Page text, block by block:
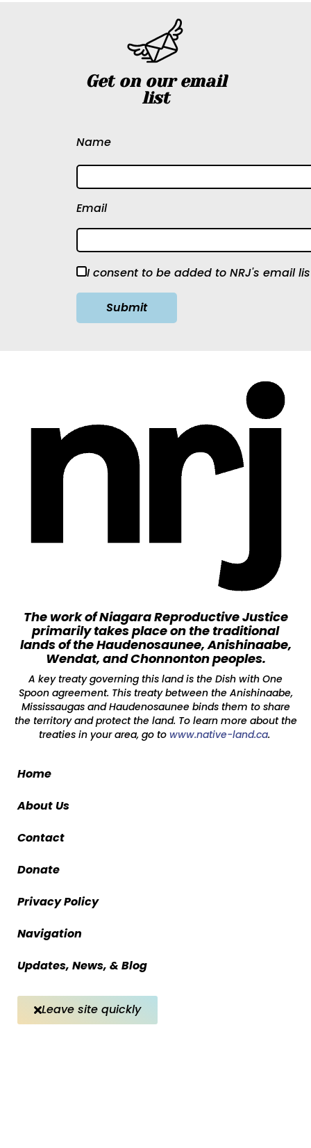
Get on our email
list
Name
Email
I consent to be added to NRJ's email
The work of Niagara Reproductive Justice
primarily takes place on the traditional
lands of the Haudenosaunee, Anishinaabe,
Wendat, and Chonnonton peoples.
A key treaty governing this land is the Dish with One
Spoon agreement. This treaty between the Anishinaabe,
Mississaugas and Haudenosaunee binds them to share
the territory and protect the land. To learn more about the
treaties in your area, go towww.native-land.ca.
Home
About Us
Contact
Donate
Privacy Policy
Navigation
Updates, News, & Blog
Leave site quickly